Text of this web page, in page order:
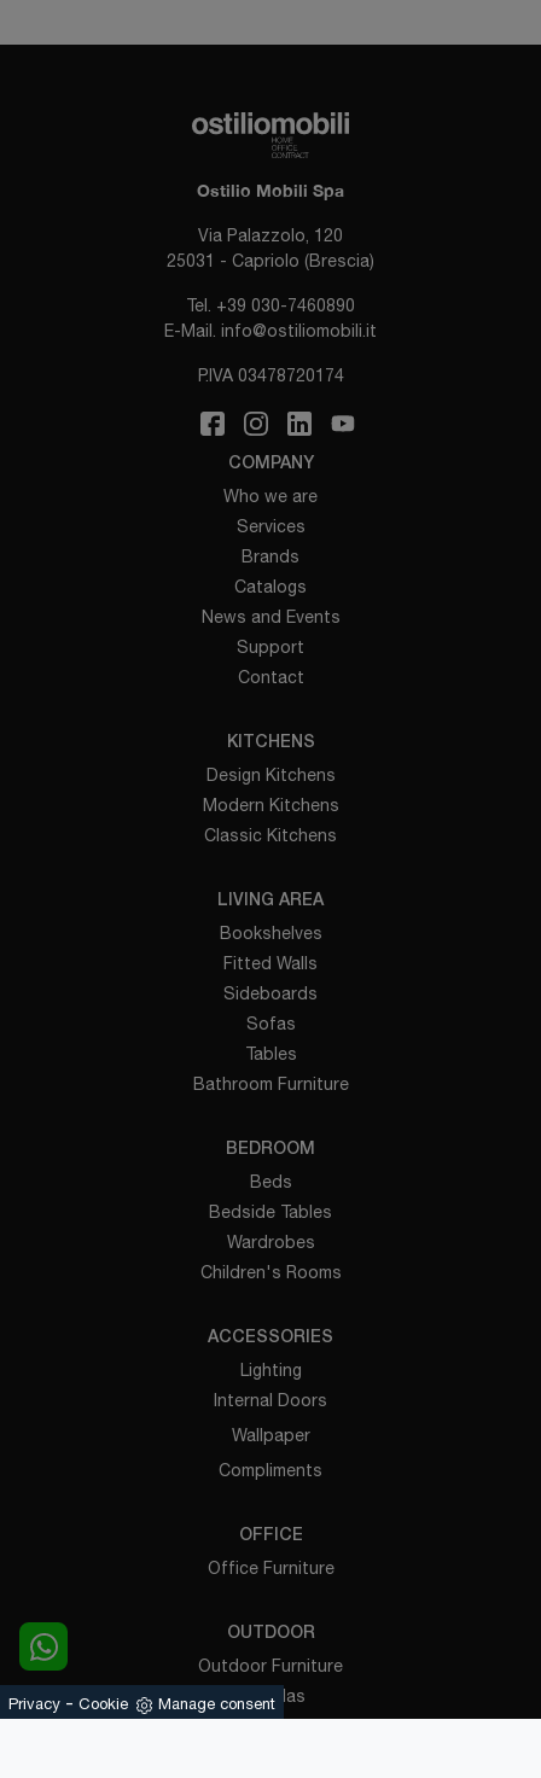
Ostilio Mobili Spa
Via Palazzolo, 120
25031 - Capriolo (Brescia)
Tel. +39 030-7460890
E-Mail. info@ostiliomobili.it
P.IVA 03478720174
COMPANY
Who we are
Services
Brands
Catalogs
News and Events
Support
Contact
KITCHENS
Design Kitchens
Modern Kitchens
Classic Kitchens
LIVING AREA
Bookshelves
Fitted Walls
Sideboards
Sofas
Tables
Bathroom Furniture
BEDROOM
Beds
Bedside Tables
Wardrobes
Children's Rooms
ACCESSORIES
Lighting
Internal Doors
Wallpaper
Compliments
OFFICE
Office Furniture
OUTDOOR
Outdoor Furniture
Pergolas
Privacy - Cookie Manage consent